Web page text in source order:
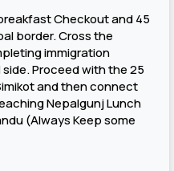
Checkout and 45
border. Cross the
immigration
Proceed with the 25
and then connect
Nepalgunj Lunch
(Always Keep some